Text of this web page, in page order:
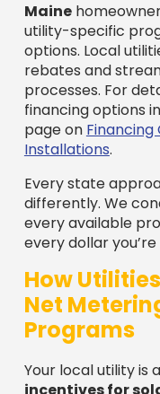
Maine
utility-specific
options. Local
rebates and
processes. For
financing options
page on Financing
Installations.
Every state
differently. We
every available
every dollar
How
Net
Programs
Your local utility is